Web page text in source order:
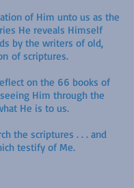
of Him unto us as the
He reveals Himself
by the writers of old,
of scriptures.
on the 66 books of
Him through the
He is to us.
the scriptures . . . and
testify of Me.